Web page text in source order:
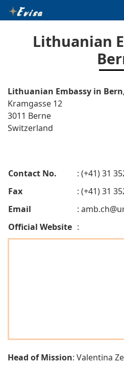
Lithuanian
Lithuanian Embassy in
Kramgasse 12
3011 Berne
Switzerland
Contact No.
: (+41) 31
Fax
: (+41) 31
Email
:
Official Website :
Head of Mission: Valentina